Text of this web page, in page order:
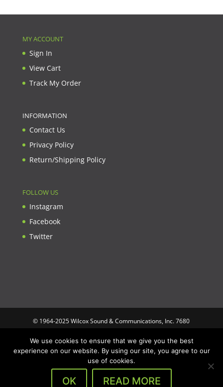
MY ACCOUNT
Sign In
View Cart
Track My Order
INFORMATION
Contact Us
Privacy Policy
Return/Shipping Policy
FOLLOW US
Instagram
Facebook
Twitter
© 1964-2025 Wilcox Sound & Communications, Inc. 7680
specifications, and images are subject to change without notice.
Wilcox Sound & Communications is not responsible for
typographical or illustrative errors. All trademarks and trade
names are the property of their respective trademark holders.
We use cookies to ensure that we give you the best
experience on our website. By using our site, you agree to our
use of cookies.
OK READ MORE